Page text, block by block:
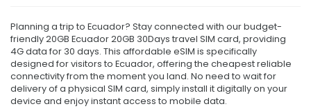
Planning a trip to Ecuador? Stay connected with our budget-
friendly 20GB Ecuador 20GB 30Days travel SIM card, providing
4G data for 30 days. This affordable eSIM is specifically
designed for visitors to Ecuador, offering the cheapest reliable
connectivity from the moment you land. No need to wait for
delivery of a physical SIM card, simply install it digitally on your
device and enjoy instant access to mobile data.